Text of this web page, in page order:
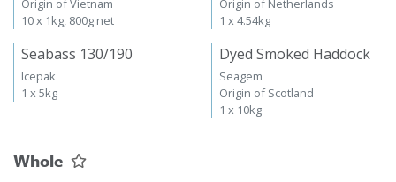
Origin of Vietnam
10 x 1kg, 800g net
Origin of Netherlands
1 x 4.54kg
Seabass 130/190
Icepak
1 x 5kg
Dyed Smoked Haddock
Seagem
Origin of Scotland
1 x 10kg
Whole